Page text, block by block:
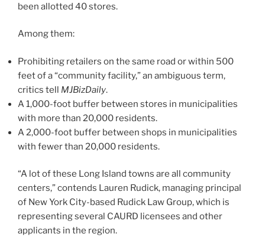
been allotted 40 stores.
Among them:
Prohibiting retailers on the same road or within 500
feet of a “community facility,” an ambiguous term,
critics tell MJBizDaily.
A 1,000-foot buffer between stores in municipalities
with more than 20,000 residents.
A 2,000-foot buffer between shops in municipalities
with fewer than 20,000 residents.
“A lot of these Long Island towns are all community
centers,” contends Lauren Rudick, managing principal
of New York City-based Rudick Law Group, which is
representing several CAURD licensees and other
applicants in the region.